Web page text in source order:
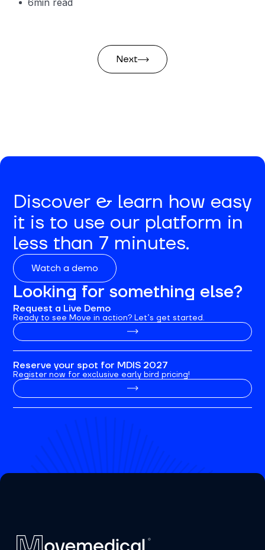
6min read
Next
Discover & learn how easy
it is to use our platform in
less than 7 minutes.
Watch a demo
Looking for something else?
Request a Live Demo
Ready to see Move in action? Let’s get started.
Reserve your spot for MDIS 2027
Register now for exclusive early bird pricing!